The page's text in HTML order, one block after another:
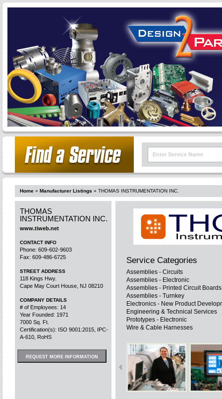
Home » Manufacturer Listings » THOMAS INSTRUMENTATION INC.
THOMAS
INSTRUMENTATION INC.
www.tiweb.net
CONTACT INFO
Phone: 609-602-9603
Fax: 609-486-6725
STREET ADDRESS
118 Kings Hwy.
Cape May Court House, NJ 08210
COMPANY DETAILS
# of Employees: 14
Year Founded: 1971
7000 Sq. Ft.
Certification(s): ISO 9001:2015, IPC-
A-610, RoHS
REQUEST MORE INFORMATION
Service Categories
Assemblies - Circuits
Assemblies - Electronic
Assemblies - Printed Circuit
Assemblies - Turnkey
Electronics - New Product
Engineering & Technical Services
Prototypes - Electronic
Wire & Cable Harnesses